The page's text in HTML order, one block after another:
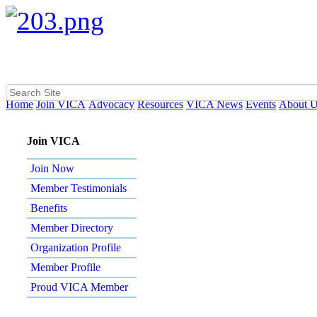
Home Join VICA Advocacy Resources VICA News Events About
Join VICA
Join Now
Member Testimonials
Benefits
Member Directory
Organization Profile
Member Profile
Proud VICA Member